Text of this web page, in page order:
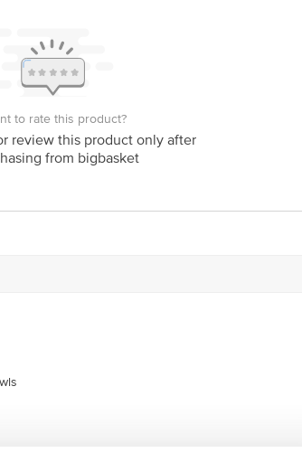
to rate this product?
review this product only after
from bigbasket